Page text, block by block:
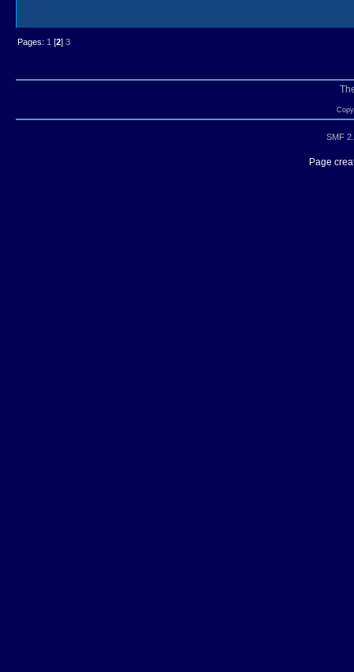
Pages: 1 [2] 3
SMF
Page